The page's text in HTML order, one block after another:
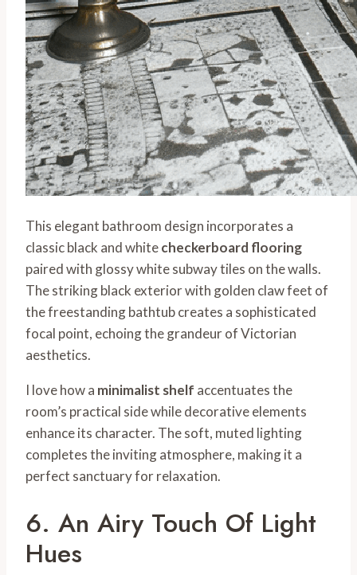
This elegant bathroom design incorporates a
classic black and whitecheckerboard flooring
paired with glossy white subway tiles on the walls.
The striking black exterior with golden claw feet of
the freestanding bathtub creates a sophisticated
focal point, echoing the grandeur of Victorian
aesthetics.
I love how a minimalist shelf accentuates the
room’s practical side while decorative elements
enhance its character. The soft, muted lighting
completes the inviting atmosphere, making it a
perfect sanctuary for relaxation.
6. An Airy Touch Of Light
Hues